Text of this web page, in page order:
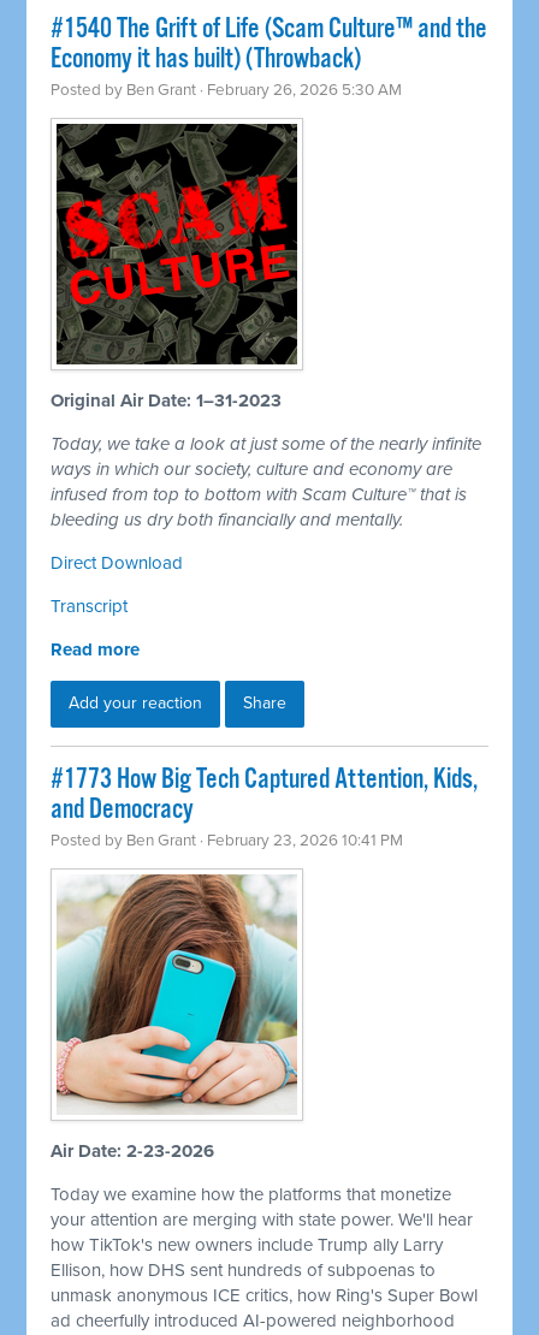
#1540 The Grift of Life (Scam Culture™ and the
Economy it has built) (Throwback)
Posted by Ben Grant · February 26, 2026 5:30 AM
Original Air Date: 1–31-2023
Today, we take a look at just some of the nearly infinite
ways in which our society, culture and economy are
infused from top to bottom with Scam Culture™ that is
bleeding us dry both financially and mentally.
Direct Download
Transcript
Read more
Add your reaction Share
#1773 How Big Tech Captured Attention, Kids,
and Democracy
Posted by Ben Grant · February 23, 2026 10:41 PM
Air Date: 2-23-2026
Today we examine how the platforms that monetize
your attention are merging with state power. We'll hear
how TikTok's new owners include Trump ally Larry
Ellison, how DHS sent hundreds of subpoenas to
unmask anonymous ICE critics, how Ring's Super Bowl
ad cheerfully introduced AI-powered neighborhood